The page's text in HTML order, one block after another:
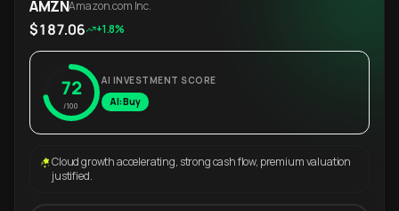
AMZNAmazon.com Inc.
$187.06 +1.8%
72
/100
AI INVESTMENT SCORE
AI: Buy
Cloud growth accelerating, strong cash flow, premium valuation
justified.